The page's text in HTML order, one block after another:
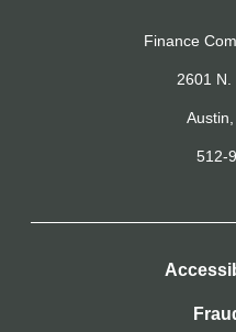
Finance
2601 N.
512-